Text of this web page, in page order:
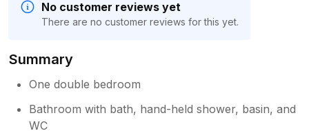
No customer reviews yet
There are no customer reviews for this yet.
Summary
One double bedroom
Bathroom with bath, hand-held shower, basin, and
WC